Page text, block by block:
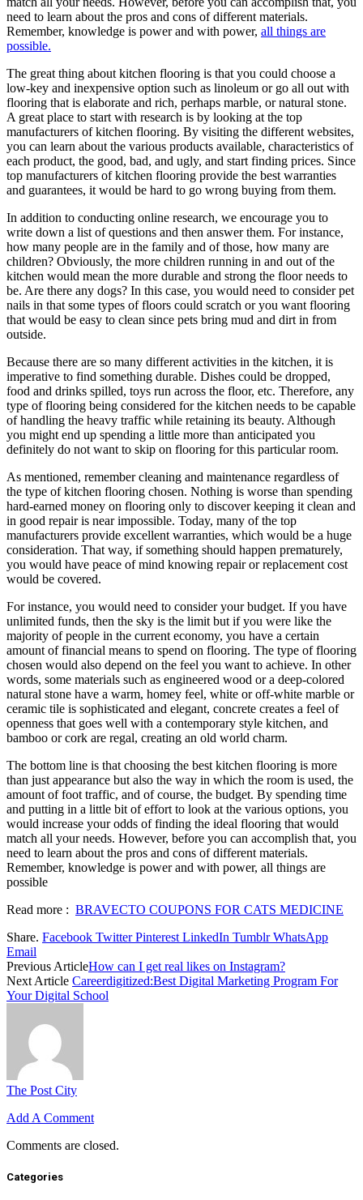
need to learn about the pros and cons of different materials.
Remember, knowledge is power and with power, all things are
possible.
The great thing about kitchen flooring is that you could choose a
low-key and inexpensive option such as linoleum or go all out with
flooring that is elaborate and rich, perhaps marble, or natural stone.
A great place to start with research is by looking at the top
manufacturers of kitchen flooring. By visiting the different websites,
you can learn about the various products available, characteristics of
each product, the good, bad, and ugly, and start finding prices. Since
top manufacturers of kitchen flooring provide the best warranties
and guarantees, it would be hard to go wrong buying from them.
In addition to conducting online research, we encourage you to
write down a list of questions and then answer them. For instance,
how many people are in the family and of those, how many are
children? Obviously, the more children running in and out of the
kitchen would mean the more durable and strong the floor needs to
be. Are there any dogs? In this case, you would need to consider pet
nails in that some types of floors could scratch or you want flooring
that would be easy to clean since pets bring mud and dirt in from
outside.
Because there are so many different activities in the kitchen, it is
imperative to find something durable. Dishes could be dropped,
food and drinks spilled, toys run across the floor, etc. Therefore, any
type of flooring being considered for the kitchen needs to be capable
of handling the heavy traffic while retaining its beauty. Although
you might end up spending a little more than anticipated you
definitely do not want to skip on flooring for this particular room.
As mentioned, remember cleaning and maintenance regardless of
the type of kitchen flooring chosen. Nothing is worse than spending
hard-earned money on flooring only to discover keeping it clean and
in good repair is near impossible. Today, many of the top
manufacturers provide excellent warranties, which would be a huge
consideration. That way, if something should happen prematurely,
you would have peace of mind knowing repair or replacement cost
would be covered.
For instance, you would need to consider your budget. If you have
unlimited funds, then the sky is the limit but if you were like the
majority of people in the current economy, you have a certain
amount of financial means to spend on flooring. The type of flooring
chosen would also depend on the feel you want to achieve. In other
words, some materials such as engineered wood or a deep-colored
natural stone have a warm, homey feel, white or off-white marble or
ceramic tile is sophisticated and elegant, concrete creates a feel of
openness that goes well with a contemporary style kitchen, and
bamboo or cork are regal, creating an old world charm.
The bottom line is that choosing the best kitchen flooring is more
than just appearance but also the way in which the room is used, the
amount of foot traffic, and of course, the budget. By spending time
and putting in a little bit of effort to look at the various options, you
would increase your odds of finding the ideal flooring that would
match all your needs. However, before you can accomplish that, you
need to learn about the pros and cons of different materials.
Remember, knowledge is power and with power, all things are
possible
Read more : BRAVECTO COUPONS FOR CATS MEDICINE
Share. Facebook Twitter Pinterest LinkedIn Tumblr WhatsApp
Email
Previous ArticleHow can I get real likes on Instagram?
Next Article Careerdigitized:Best Digital Marketing Program For
Your Digital School
The Post City
Add A Comment
Comments are closed.
Categories